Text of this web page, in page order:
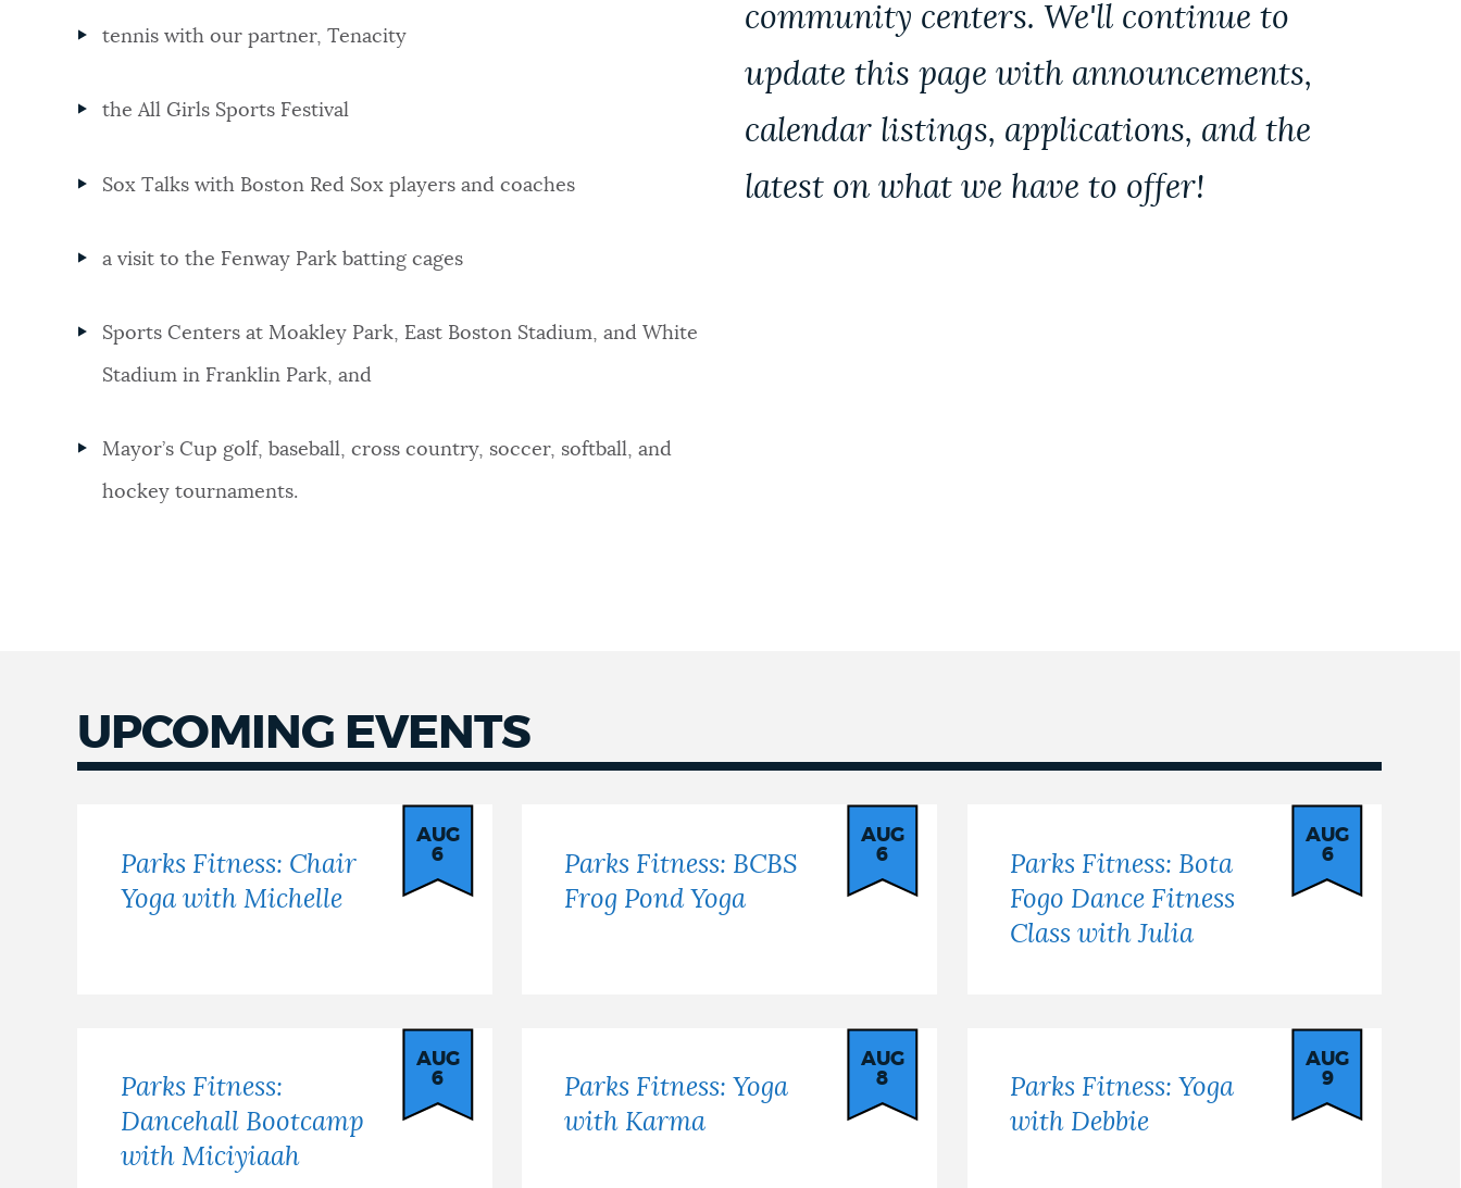
tennis with our partner, Tenacity
the All Girls Sports Festival
Sox Talks with Boston Red Sox players and coaches
a visit to the Fenway Park batting cages
Sports Centers at Moakley Park, East Boston Stadium, and White
Stadium in Franklin Park, and
Mayor’s Cup golf, baseball, cross country, soccer, softball, and
hockey tournaments.
community centers. We'll continue to
update this page with announcements,
calendar listings, applications, and the
latest on what we have to offer!
UPCOMING EVENTS
Upcoming
Parks Fitness: Chair
Yoga with Michelle
AUG
6
Parks Fitness: BCBS
Frog Pond Yoga
AUG
6
Parks Fitness: Bota
Fogo Dance Fitness
Class with Julia
AUG
6
Parks Fitness:
Dancehall Bootcamp
with Miciyiaah
AUG
6
Parks Fitness: Yoga
with Karma
AUG
8
Parks Fitness: Yoga
with Debbie
AUG
9